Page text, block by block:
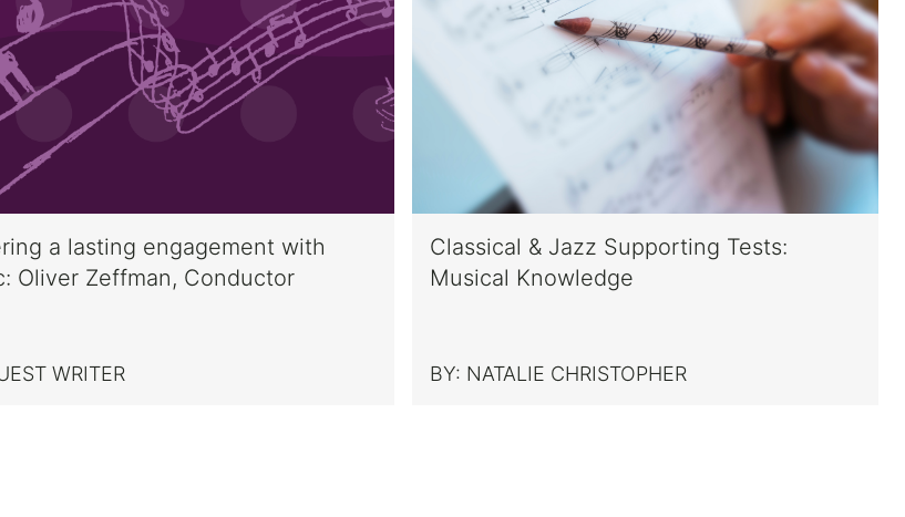
a lasting engagement with
Oliver Zeffman, Conductor
WRITER
Classical & Jazz Supporting Tests:
Musical Knowledge
BY: NATALIE CHRISTOPHER